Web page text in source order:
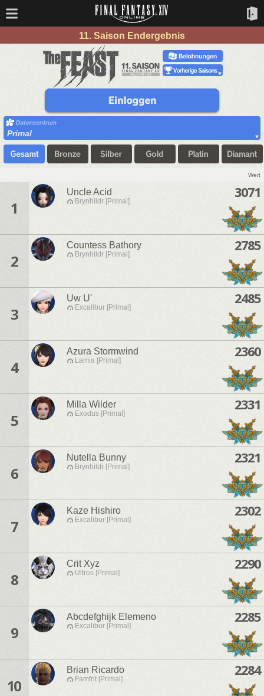
11. Saison Endergebnis
Primal
Wert
1
Uncle Acid
Brynhildr [Primal]
3071
2
Countess Bathory
Brynhildr [Primal]
2785
3
Uw U'
Excalibur [Primal]
2485
4
Azura Stormwind
Lamia [Primal]
2360
5
Milla Wilder
Exodus [Primal]
2331
6
Nutella Bunny
Brynhildr [Primal]
2321
7
Kaze Hishiro
Excalibur [Primal]
2302
8
Crit Xyz
Ultros [Primal]
2290
9
Abcdefghijk Elemeno
Excalibur [Primal]
2285
10
Brian Ricardo
Famfrit [Primal]
2284